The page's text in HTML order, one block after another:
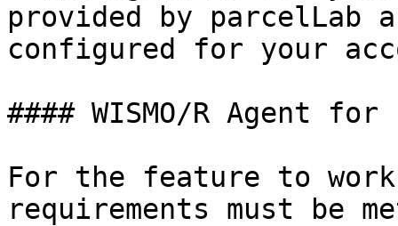
provided by
configured for your
#### WISMO/R Agent for
For the feature to
requirements must be